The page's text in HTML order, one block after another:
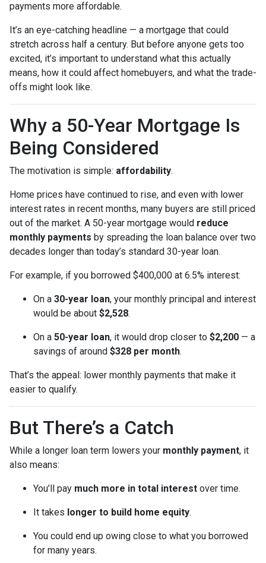
payments more affordable.
It’s an eye-catching headline — a mortgage that could
stretch across half a century. But before anyone gets too
excited, it’s important to understand what this actually
means, how it could affect homebuyers, and what the trade-
offs might look like.
Why a 50-Year Mortgage Is
Being Considered
The motivation is simple: affordability.
Home prices have continued to rise, and even with lower
interest rates in recent months, many buyers are still priced
out of the market. A 50-year mortgage would reduce
monthly payments by spreading the loan balance over two
decades longer than today’s standard 30-year loan.
For example, if you borrowed $400,000 at 6.5% interest:
On a 30-year loan, your monthly principal and interest
would be about $2,528.
On a 50-year loan, it would drop closer to $2,200 — a
savings of around $328 per month.
That’s the appeal: lower monthly payments that make it
easier to qualify.
But There’s a Catch
While a longer loan term lowers your monthly payment, it
also means:
You’ll pay much more in total interest over time.
It takes longer to build home equity.
You could end up owing close to what you borrowed
for many years.